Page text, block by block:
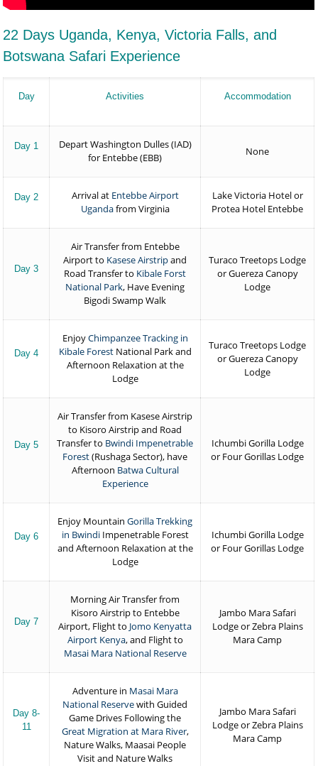
22 Days Uganda, Kenya, Victoria Falls, and
Botswana Safari Experience
Day Activities Accommodation
Day 1
Depart Washington Dulles (IAD)
for Entebbe (EBB)
None
Day 2 Arrival at Entebbe Airport
Ugandafrom Virginia
Lake Victoria Hotel or
Protea Hotel Entebbe
Day 3
Air Transfer from Entebbe
Airport to Kasese Airstripand
Road Transfer to Kibale Forst
National Park, Have Evening
Bigodi Swamp Walk
Turaco Treetops Lodge
or Guereza Canopy
Lodge
Day 4
EnjoyChimpanzee Tracking in
Kibale ForestNational Park and
Afternoon Relaxation at the
Lodge
Turaco Treetops Lodge
or Guereza Canopy
Lodge
Day 5
Air Transfer from Kasese Airstrip
to Kisoro Airstrip and Road
Transfer to Bwindi Impenetrable
Forest(Rushaga Sector), have
Afternoon Batwa Cultural
Experience
Ichumbi Gorilla Lodge
or Four Gorillas Lodge
Day 6
Enjoy Mountain Gorilla Trekking
in BwindiImpenetrable Forest
and Afternoon Relaxation at the
Lodge
Ichumbi Gorilla Lodge
or Four Gorillas Lodge
Day 7
Morning Air Transfer from
Kisoro Airstrip to Entebbe
Airport, Flight to Jomo Kenyatta
Airport Kenya, and Flight to
Masai Mara National Reserve
Jambo Mara Safari
Lodge or Zebra Plains
Mara Camp
Day 8-
11
Adventure in Masai Mara
National Reservewith Guided
Game Drives Following the
Great Migration at Mara River,
Nature Walks, Maasai People
Visit and Nature Walks
Jambo Mara Safari
Lodge or Zebra Plains
Mara Camp